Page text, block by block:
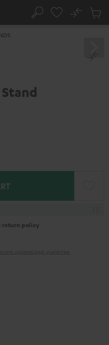
Search
No
Cart
Stand
return policy